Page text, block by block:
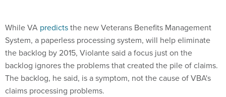
While VA predictsthe new Veterans Benefits Management
System, a paperless processing system, will help eliminate
the backlog by 2015, Violante said a focus just on the
backlog ignores the problems that created the pile of claims.
The backlog, he said, is a symptom, not the cause of VBA's
claims processing problems.